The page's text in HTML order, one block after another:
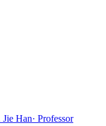
Han· Professor